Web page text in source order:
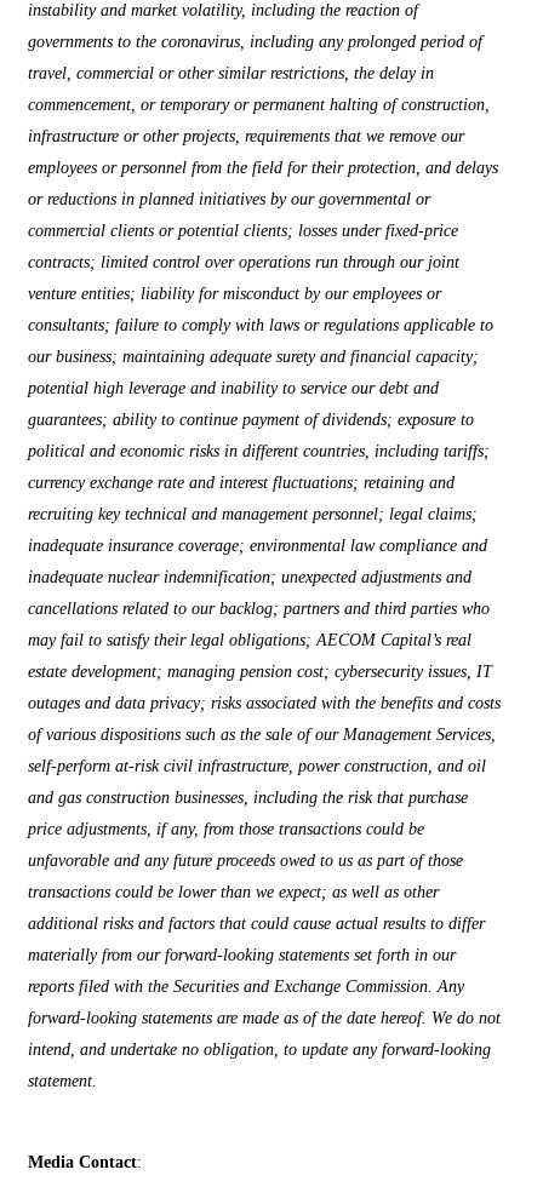
instability and market volatility, including the reaction of
governments to the coronavirus, including any prolonged period of
travel, commercial or other similar restrictions, the delay in
commencement, or temporary or permanent halting of construction,
infrastructure or other projects, requirements that we remove our
employees or personnel from the field for their protection, and delays
or reductions in planned initiatives by our governmental or
commercial clients or potential clients; losses under fixed-price
contracts; limited control over operations run through our joint
venture entities; liability for misconduct by our employees or
consultants; failure to comply with laws or regulations applicable to
our business; maintaining adequate surety and financial capacity;
potential high leverage and inability to service our debt and
guarantees; ability to continue payment of dividends; exposure to
political and economic risks in different countries, including tariffs;
currency exchange rate and interest fluctuations; retaining and
recruiting key technical and management personnel; legal claims;
inadequate insurance coverage; environmental law compliance and
inadequate nuclear indemnification; unexpected adjustments and
cancellations related to our backlog; partners and third parties who
may fail to satisfy their legal obligations; AECOM Capital’s real
estate development; managing pension cost; cybersecurity issues, IT
outages and data privacy; risks associated with the benefits and costs
of various dispositions such as the sale of our Management Services,
self-perform at-risk civil infrastructure, power construction, and oil
and gas construction businesses, including the risk that purchase
price adjustments, if any, from those transactions could be
unfavorable and any future proceeds owed to us as part of those
transactions could be lower than we expect; as well as other
additional risks and factors that could cause actual results to differ
materially from our forward-looking statements set forth in our
reports filed with the Securities and Exchange Commission. Any
forward-looking statements are made as of the date hereof. We do not
intend, and undertake no obligation, to update any forward-looking
statement.
Media Contact: